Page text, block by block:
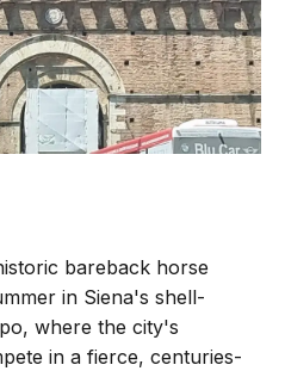
bareback horse
in Siena's shell-
where the city's
in a fierce, centuries-